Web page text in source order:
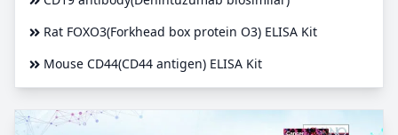
Rat FOXO3(Forkhead box protein O3) ELISA Kit
Mouse CD44(CD44 antigen) ELISA Kit